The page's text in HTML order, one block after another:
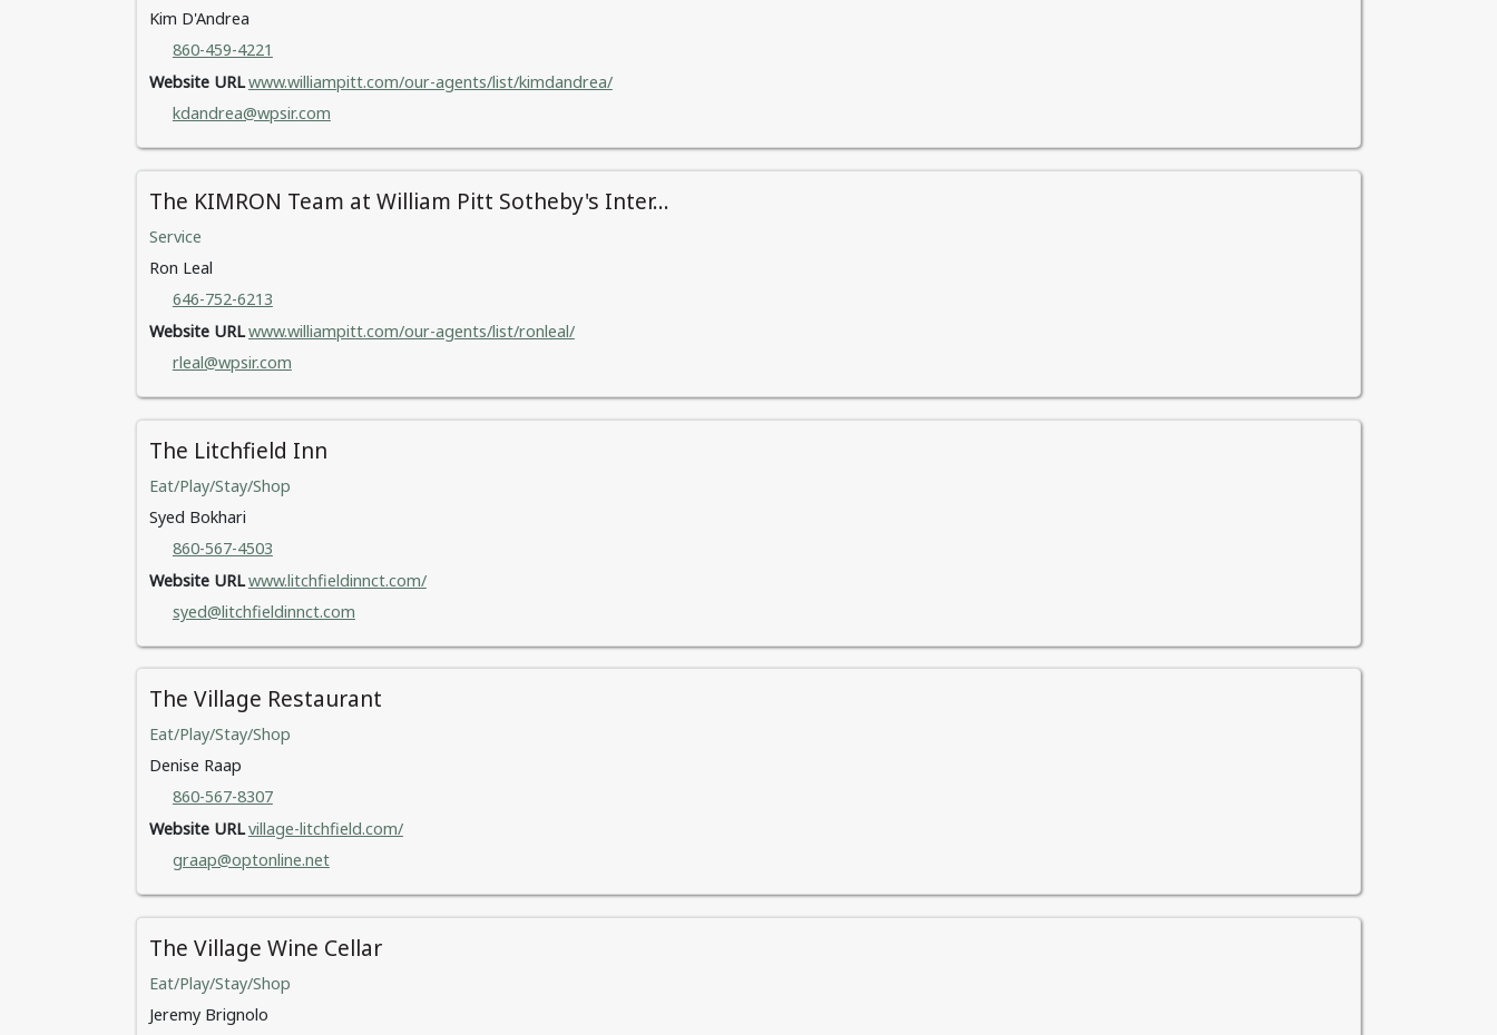
Kim D'Andrea
860-459-4221
Website URLwww.williampitt.com/our-agents/list/kimdandrea/
kdandrea@wpsir.com
The KIMRON Team at William Pitt Sotheby's Inter...
Service
Ron Leal
646-752-6213
Website URLwww.williampitt.com/our-agents/list/ronleal/
rleal@wpsir.com
The Litchfield Inn
Eat/Play/Stay/Shop
Syed Bokhari
860-567-4503
Website URLwww.litchfieldinnct.com/
syed@litchfieldinnct.com
The Village Restaurant
Eat/Play/Stay/Shop
Denise Raap
860-567-8307
Website URLvillage-litchfield.com/
graap@optonline.net
The Village Wine Cellar
Eat/Play/Stay/Shop
Jeremy Brignolo